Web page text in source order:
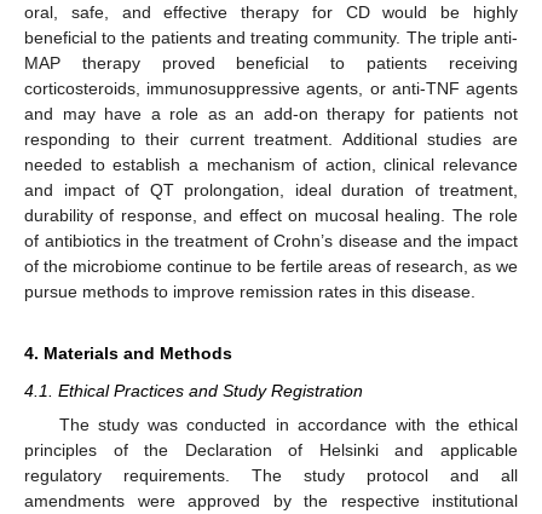
oral, safe, and effective therapy for CD would be highly
beneficial to the patients and treating community. The triple anti-
MAP therapy proved beneficial to patients receiving
corticosteroids, immunosuppressive agents, or anti-TNF agents
and may have a role as an add-on therapy for patients not
responding to their current treatment. Additional studies are
needed to establish a mechanism of action, clinical relevance
and impact of QT prolongation, ideal duration of treatment,
durability of response, and effect on mucosal healing. The role
of antibiotics in the treatment of Crohn’s disease and the impact
of the microbiome continue to be fertile areas of research, as we
pursue methods to improve remission rates in this disease.
4. Materials and Methods
4.1. Ethical Practices and Study Registration
The study was conducted in accordance with the ethical
principles of the Declaration of Helsinki and applicable
regulatory requirements. The study protocol and all
amendments were approved by the respective institutional